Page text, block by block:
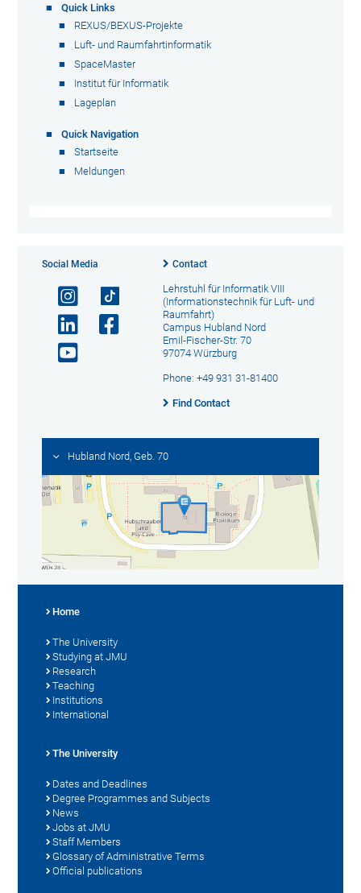
Quick Links
REXUS/BEXUS-Projekte
Luft- und Raumfahrtinformatik
SpaceMaster
Institut für Informatik
Lageplan
Quick Navigation
Startseite
Meldungen
Social Media Contact
Lehrstuhl für Informatik VIII
(Informationstechnik für Luft- und
Raumfahrt)
Campus Hubland Nord
Emil-Fischer-Str. 70
97074 Würzburg
Phone: +49 931 31-81400
Find Contact
Hubland Nord, Geb. 70
Home
The University
Studying at JMU
Research
Teaching
Institutions
International
The University
Dates and Deadlines
Degree Programmes and Subjects
News
Jobs at JMU
Staff Members
Glossary of Administrative Terms
Official publications